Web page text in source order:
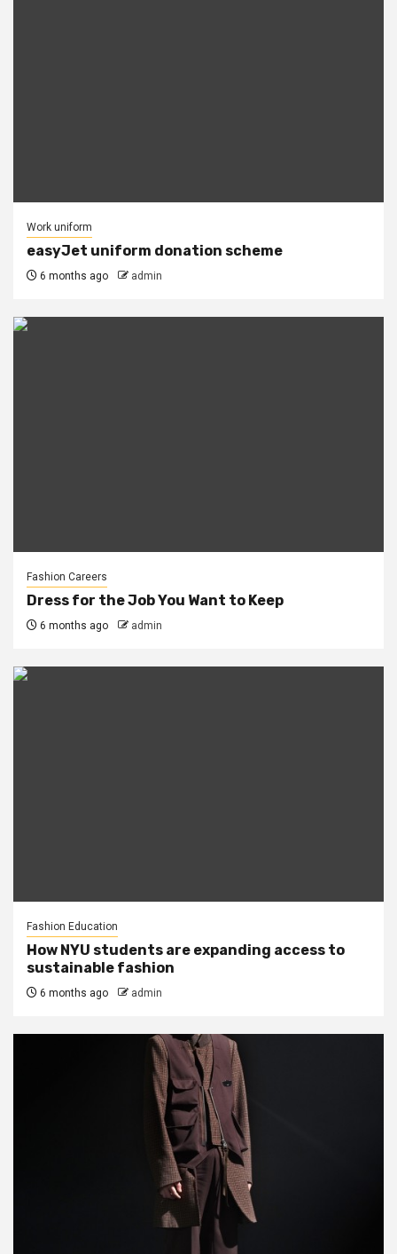
Work uniform
easyJet uniform donation scheme
6 months ago admin
Fashion Careers
Dress for the Job You Want to Keep
6 months ago admin
Fashion Education
How NYU students are expanding access to
sustainable fashion
6 months ago admin